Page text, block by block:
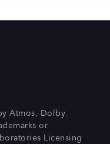
Atmos, Dolby
or
Licensing